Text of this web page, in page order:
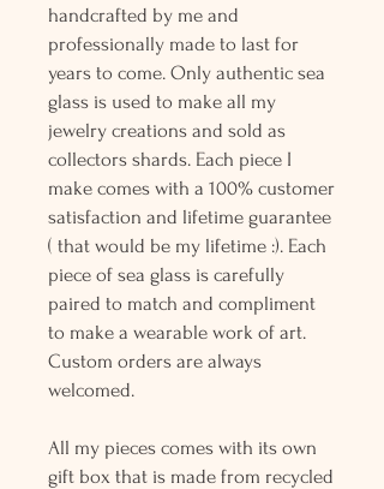
handcrafted by me and
professionally made to last for
years to come. Only authentic sea
glass is used to make all my
jewelry creations and sold as
collectors shards. Each piece I
make comes with a 100% customer
satisfaction and lifetime guarantee
( that would be my lifetime :). Each
piece of sea glass is carefully
paired to match and compliment
to make a wearable work of art.
Custom orders are always
welcomed.
All my pieces comes with its own
gift box that is made from recycled